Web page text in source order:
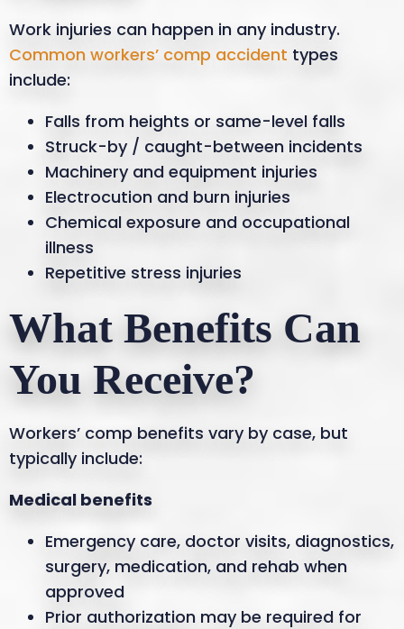
Work injuries can happen in any industry.
Common workers’ comp accident types
include:
Falls from heights or same-level falls
Struck-by / caught-between incidents
Machinery and equipment injuries
Electrocution and burn injuries
Chemical exposure and occupational
illness
Repetitive stress injuries
What Benefits Can
You Receive?
Workers’ comp benefits vary by case, but
typically include:
Medical benefits
Emergency care, doctor visits, diagnostics,
surgery, medication, and rehab when
approved
Prior authorization may be required for